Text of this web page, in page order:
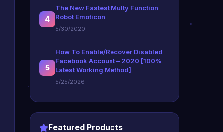
4
The New Fastest Multy Function
Robot Emoticon
5/30/2020
5
How To Enable/Recover Disabled
Facebook Account – 2020 [100%
Latest Working Method]
5/25/2026
Featured Products